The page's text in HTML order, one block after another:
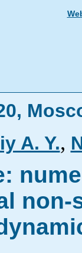
A. Y.,
non-